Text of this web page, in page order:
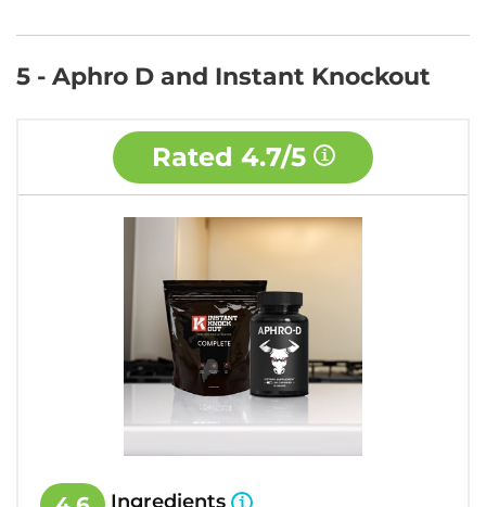
5 - Aphro D and Instant Knockout
Rated 4.7/5
Ingredients